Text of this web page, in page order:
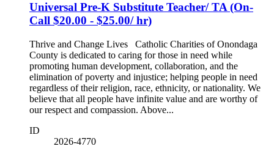
Universal Pre-K Substitute Teacher/ TA (On-
Call $20.00 - $25.00/ hr)
Thrive and Change Lives Catholic Charities of Onondaga
County is dedicated to caring for those in need while
promoting human development, collaboration, and the
elimination of poverty and injustice; helping people in need
regardless of their religion, race, ethnicity, or nationality. We
believe that all people have infinite value and are worthy of
our respect and compassion. Above...
ID
2026-4770